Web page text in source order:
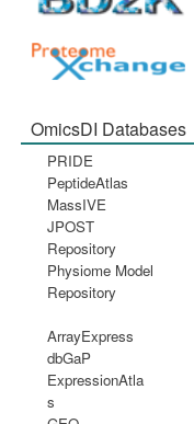
OmicsDI Databases
PRIDE
PeptideAtlas
MassIVE
JPOST
Repository
Physiome Model
Repository
ArrayExpress
dbGaP
ExpressionAtla
s